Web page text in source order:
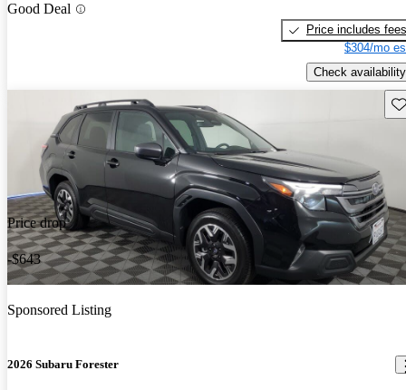
Good Deal
Price includes fees
$304/mo
Check availability
Price drop
-$643
Sponsored Listing
2026 Subaru Forester